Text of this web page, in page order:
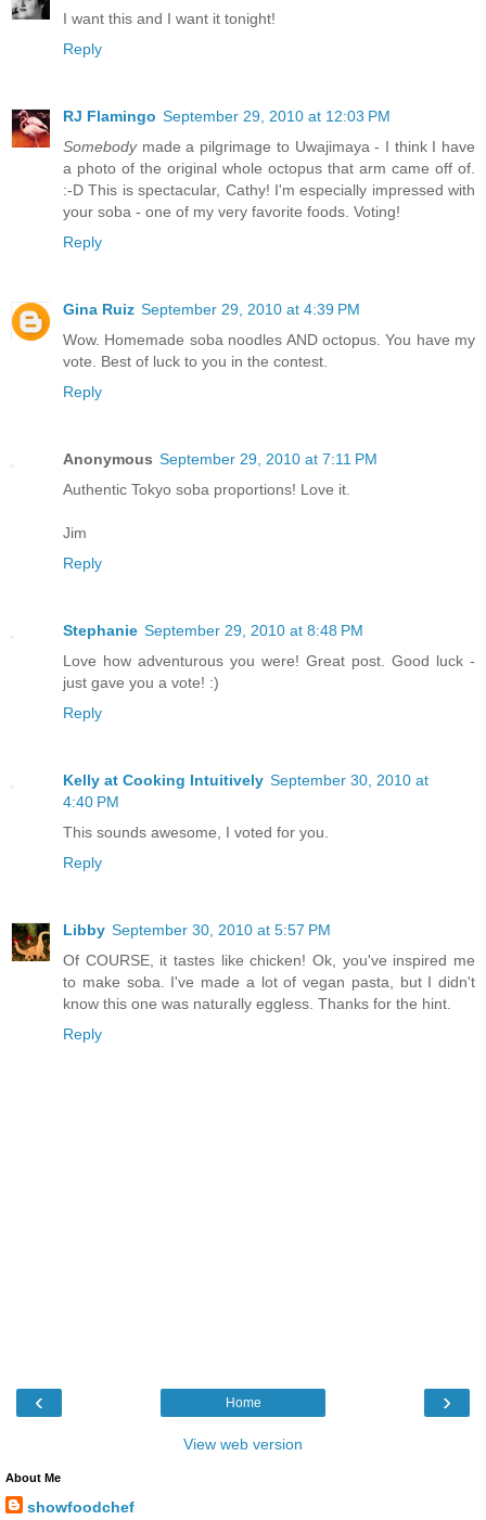
I want this and I want it tonight!
Reply
RJ Flamingo September 29, 2010 at 12:03 PM
Somebodymade a pilgrimage to Uwajimaya - I think I have
a photo of the original whole octopus that arm came off of.
:-D This is spectacular, Cathy! I'm especially impressed with
your soba - one of my very favorite foods. Voting!
Reply
Gina Ruiz September 29, 2010 at 4:39 PM
Wow. Homemade soba noodles AND octopus. You have my
vote. Best of luck to you in the contest.
Reply
Anonymous September 29, 2010 at 7:11 PM
Authentic Tokyo soba proportions! Love it.
Jim
Reply
Stephanie September 29, 2010 at 8:48 PM
Love how adventurous you were! Great post. Good luck -
just gave you a vote! :)
Reply
Kelly at Cooking Intuitively September 30, 2010 at
4:40 PM
This sounds awesome, I voted for you.
Reply
Libby September 30, 2010 at 5:57 PM
Of COURSE, it tastes like chicken! Ok, you've inspired me
to make soba. I've made a lot of vegan pasta, but I didn't
know this one was naturally eggless. Thanks for the hint.
Reply
‹ ›
Home
View web version
About Me
showfoodchef